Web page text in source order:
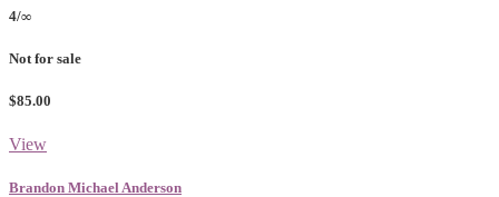
4/∞
Not for sale
$85.00
View
Brandon Michael Anderson